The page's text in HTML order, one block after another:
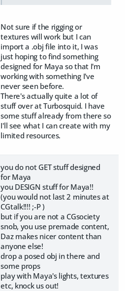
Not sure if the rigging or
textures will work but I can
import a .obj file into it, I was
just hoping to find something
designed for Maya so that I'm
working with something I've
never seen before.
There's actually quite a lot of
stuff over at Turbosquid. I have
some stuff already from there so
I'll see what I can create with my
limited resources.
you do not GET stuff designed
for Maya
you DESIGN stuff for Maya!!
(you would not last 2 minutes at
CGtalk!!!! ;-P )
but if you are not a CGsociety
snob, you use premade content,
Daz makes nicer content than
anyone else!
drop a posed obj in there and
some props
play with Maya's lights, textures
etc, knock us out!